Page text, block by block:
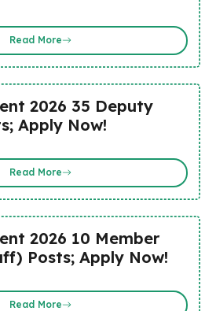
Read More
2026 35 Deputy
Apply Now!
Read More
2026 10 Member
Posts; Apply Now!
Read More